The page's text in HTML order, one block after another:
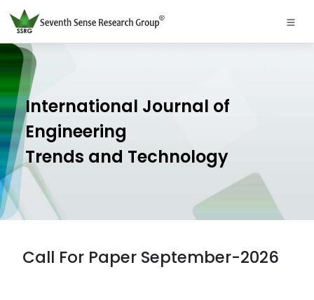
International Journal of
Engineering
Trends and Technology
Call For Paper September-2026